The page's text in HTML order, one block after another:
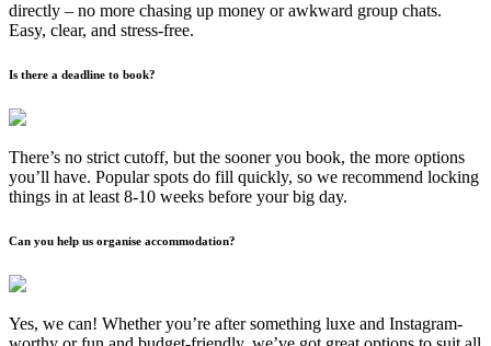
directly – no more chasing up money or awkward group chats.
Easy, clear, and stress-free.
Is there a deadline to book?
There’s no strict cutoff, but the sooner you book, the more options
you’ll have. Popular spots do fill quickly, so we recommend locking
things in at least 8-10 weeks before your big day.
Can you help us organise accommodation?
Yes, we can! Whether you’re after something luxe and Instagram-